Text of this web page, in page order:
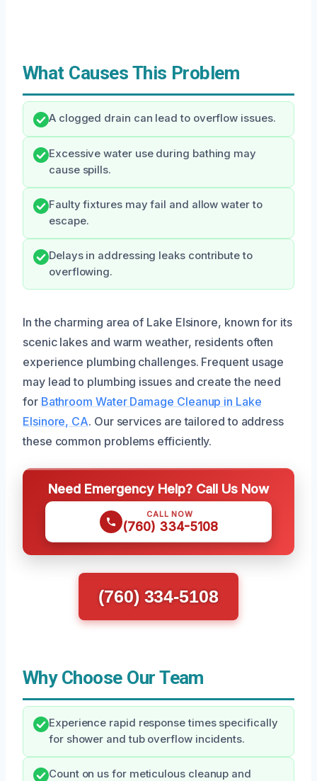
What Causes This Problem
A clogged drain can lead to overflow issues.
Excessive water use during bathing may
cause spills.
Faulty fixtures may fail and allow water to
escape.
Delays in addressing leaks contribute to
overflowing.
In the charming area of Lake Elsinore, known for its
scenic lakes and warm weather, residents often
experience plumbing challenges. Frequent usage
may lead to plumbing issues and create the need
for Bathroom Water Damage Cleanup in Lake
Elsinore, CA. Our services are tailored to address
these common problems efficiently.
Need Emergency Help? Call Us Now
CALL NOW
(760) 334-5108
(760) 334-5108
Why Choose Our Team
Experience rapid response times specifically
for shower and tub overflow incidents.
Count on us for meticulous cleanup and